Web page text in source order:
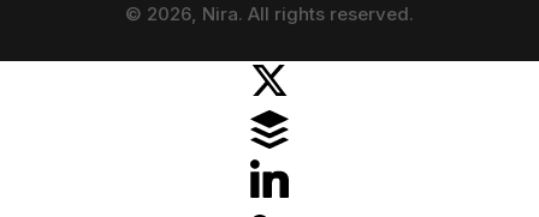
© 2026, Nira. All rights reserved.